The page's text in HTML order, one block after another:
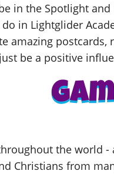
in the Spotlight and
in Lightglider
amazing
be a positive
the world
Christians from